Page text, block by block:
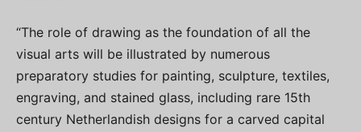
“The role of drawing as the foundation of all the
visual arts will be illustrated by numerous
preparatory studies for painting, sculpture, textiles,
engraving, and stained glass, including rare 15th
century Netherlandish designs for a carved capital